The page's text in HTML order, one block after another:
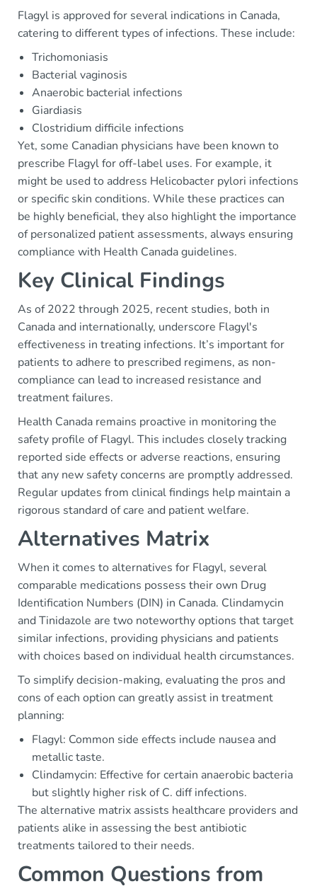
Flagyl is approved for several indications in Canada,
catering to different types of infections. These include:
Trichomoniasis
Bacterial vaginosis
Anaerobic bacterial infections
Giardiasis
Clostridium difficile infections
Yet, some Canadian physicians have been known to
prescribe Flagyl for off-label uses. For example, it
might be used to address Helicobacter pylori infections
or specific skin conditions. While these practices can
be highly beneficial, they also highlight the importance
of personalized patient assessments, always ensuring
compliance with Health Canada guidelines.
Key Clinical Findings
As of 2022 through 2025, recent studies, both in
Canada and internationally, underscore Flagyl's
effectiveness in treating infections. It’s important for
patients to adhere to prescribed regimens, as non-
compliance can lead to increased resistance and
treatment failures.
Health Canada remains proactive in monitoring the
safety profile of Flagyl. This includes closely tracking
reported side effects or adverse reactions, ensuring
that any new safety concerns are promptly addressed.
Regular updates from clinical findings help maintain a
rigorous standard of care and patient welfare.
Alternatives Matrix
When it comes to alternatives for Flagyl, several
comparable medications possess their own Drug
Identification Numbers (DIN) in Canada. Clindamycin
and Tinidazole are two noteworthy options that target
similar infections, providing physicians and patients
with choices based on individual health circumstances.
To simplify decision-making, evaluating the pros and
cons of each option can greatly assist in treatment
planning:
Flagyl: Common side effects include nausea and
metallic taste.
Clindamycin: Effective for certain anaerobic bacteria
but slightly higher risk of C. diff infections.
The alternative matrix assists healthcare providers and
patients alike in assessing the best antibiotic
treatments tailored to their needs.
Common Questions from